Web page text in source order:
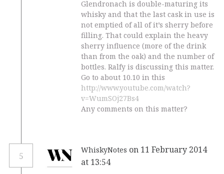
Glendronach is double-maturing its
whisky and that the last cask in use is
not emptied of all of it’s sherry before
filling. That could explain the heavy
sherry influence (more of the drink
than from the oak) and the number of
bottles. Ralfy is discussing this matter.
Go to about 10.10 in this
http://www.youtube.com/watch?
v=WumSOj27Bs4
Any comments on this matter?
5
WhiskyNotes on 11 February 2014
at 13:54